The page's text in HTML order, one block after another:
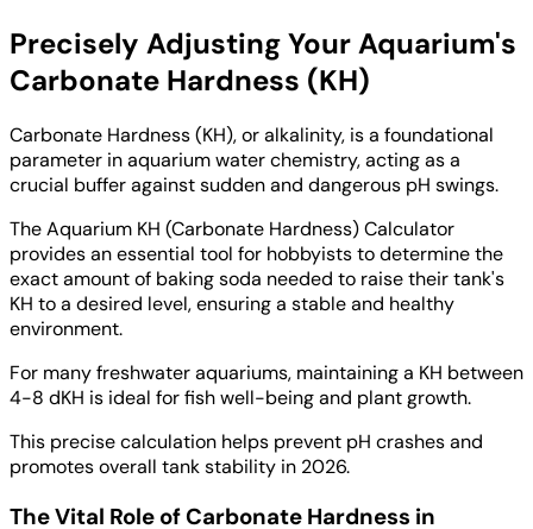
Precisely Adjusting Your Aquarium's
Carbonate Hardness (KH)
Carbonate Hardness (KH), or alkalinity, is a foundational
parameter in aquarium water chemistry, acting as a
crucial buffer against sudden and dangerous pH swings.
The Aquarium KH (Carbonate Hardness) Calculator
provides an essential tool for hobbyists to determine the
exact amount of baking soda needed to raise their tank's
KH to a desired level, ensuring a stable and healthy
environment.
For many freshwater aquariums, maintaining a KH between
4-8 dKH is ideal for fish well-being and plant growth.
This precise calculation helps prevent pH crashes and
promotes overall tank stability in 2026.
The Vital Role of Carbonate Hardness in